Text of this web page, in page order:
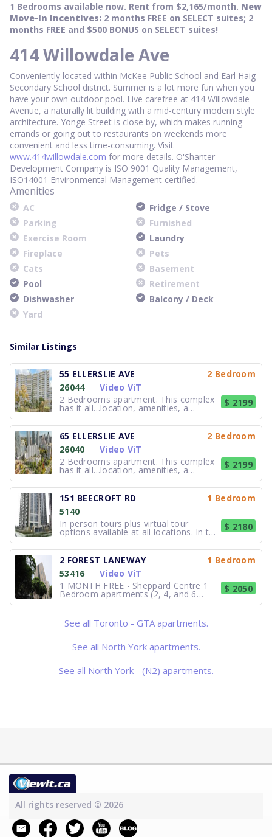
1 Bedrooms available now. Rent from $2,165/month. New
Move-In Incentives: 2 months FREE on SELECT suites; 2
months FREE and $500 BONUS on SELECT suites!
414 Willowdale Ave
Conveniently located within McKee Public School and Earl Haig
Secondary School district. Summer is a lot more fun when you
have your own outdoor pool. Live carefree at 414 Willowdale
Avenue, a naturally lit building with a mid-century modern style
architecture. Yonge Street is close by, which makes running
errands or going out to restaurants on weekends more
convenient and less time-consuming. Visit
www.414willowdale.com for more details. O'Shanter
Development Company is ISO 9001 Quality Management,
ISO14001 Environmental Management certified.
Amenities
AC
Fridge / Stove
Parking
Furnished
Exercise Room
Laundry
Fireplace
Pets
Cats
Basement
Pool
Retirement
Dishwasher
Balcony / Deck
Yard
Similar Listings
55 ELLERSLIE AVE
2 Bedroom
26044
Video ViT
2 Bedrooms apartment. This complex
has it all…location, amenities, a
friendly-atmosphere and great rents.
It’s no wonder that many of the
tenants have been referred by family
and friends who already live here! The
Ellerslie buildings are right in t
$ 2199
65 ELLERSLIE AVE
2 Bedroom
26040
Video ViT
2 Bedrooms apartment. This complex
has it all…location, amenities, a
friendly-atmosphere and great rents.
It’s no wonder that many of the
tenants have been referred by family
and friends who already live here! The
Ellerslie buildings are right in t
$ 2199
151 BEECROFT RD
1 Bedroom
5140
In person tours plus virtual tour
options available at all locations. In the
heart of North York, Prelude offers
quality rental apartments in the
exciting Yonge and Sheppard area. Just
steps away from dining, shopping and
entertainment, and direct
$ 2180
2 FOREST LANEWAY
1 Bedroom
53416
Video ViT
1 MONTH FREE - Sheppard Centre 1
Bedroom apartments (2, 4, and 6
Forest Laneway). With 700 square feet
are among the largest in Toronto area.
Direct access to shopping, theatre,
$ 2050
See all Toronto - GTA apartments.
See all North York apartments.
See all North York - (N2) apartments.
All rights reserved © 2026